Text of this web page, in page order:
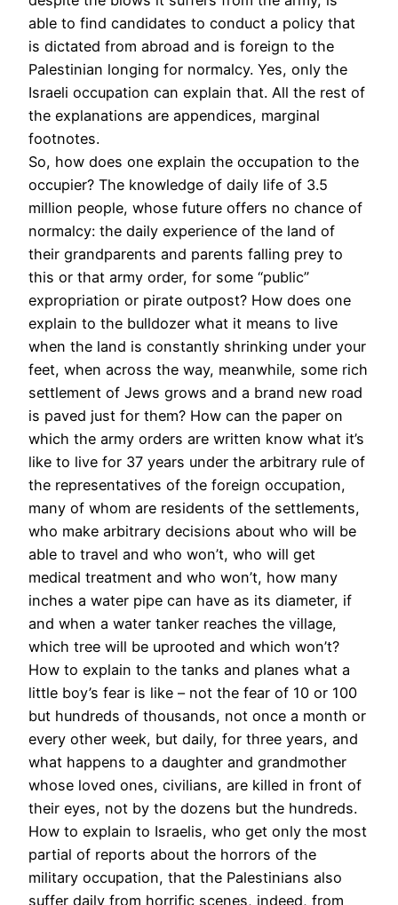
able to find candidates to conduct a policy that
is dictated from abroad and is foreign to the
Palestinian longing for normalcy. Yes, only the
Israeli occupation can explain that. All the rest of
the explanations are appendices, marginal
footnotes.
So, how does one explain the occupation to the
occupier? The knowledge of daily life of 3.5
million people, whose future offers no chance of
normalcy: the daily experience of the land of
their grandparents and parents falling prey to
this or that army order, for some “public”
expropriation or pirate outpost? How does one
explain to the bulldozer what it means to live
when the land is constantly shrinking under your
feet, when across the way, meanwhile, some rich
settlement of Jews grows and a brand new road
is paved just for them? How can the paper on
which the army orders are written know what it’s
like to live for 37 years under the arbitrary rule of
the representatives of the foreign occupation,
many of whom are residents of the settlements,
who make arbitrary decisions about who will be
able to travel and who won’t, who will get
medical treatment and who won’t, how many
inches a water pipe can have as its diameter, if
and when a water tanker reaches the village,
which tree will be uprooted and which won’t?
How to explain to the tanks and planes what a
little boy’s fear is like – not the fear of 10 or 100
but hundreds of thousands, not once a month or
every other week, but daily, for three years, and
what happens to a daughter and grandmother
whose loved ones, civilians, are killed in front of
their eyes, not by the dozens but the hundreds.
How to explain to Israelis, who get only the most
partial of reports about the horrors of the
military occupation, that the Palestinians also
suffer daily from horrific scenes, indeed, from